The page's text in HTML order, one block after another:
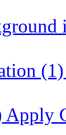
(1)
Apply